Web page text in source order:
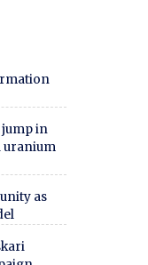
in
uranium
as